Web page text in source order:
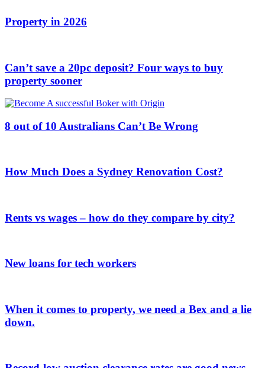
Property in 2026
Can’t save a 20pc deposit? Four ways to buy
property sooner
8 out of 10 Australians Can’t Be Wrong
How Much Does a Sydney Renovation Cost?
Rents vs wages – how do they compare by city?
New loans for tech workers
When it comes to property, we need a Bex and a lie
down.